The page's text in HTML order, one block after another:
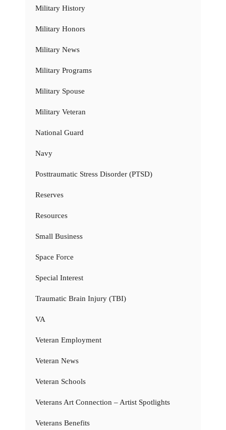
Military History
Military Honors
Military News
Military Programs
Military Spouse
Military Veteran
National Guard
Navy
Posttraumatic Stress Disorder (PTSD)
Reserves
Resources
Small Business
Space Force
Special Interest
Traumatic Brain Injury (TBI)
VA
Veteran Employment
Veteran News
Veteran Schools
Veterans Art Connection – Artist Spotlights
Veterans Benefits